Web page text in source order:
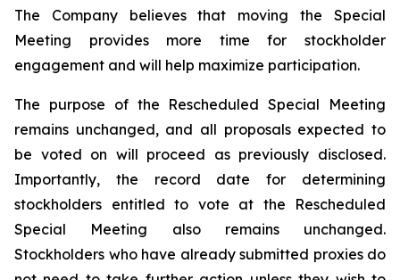
The Company believes that moving the Special
Meeting provides more time for stockholder
engagement and will help maximize participation.
The purpose of the Rescheduled Special Meeting
remains unchanged, and all proposals expected to
be voted on will proceed as previously disclosed.
Importantly, the record date for determining
stockholders entitled to vote at the Rescheduled
Special Meeting also remains unchanged.
Stockholders who have already submitted proxies do